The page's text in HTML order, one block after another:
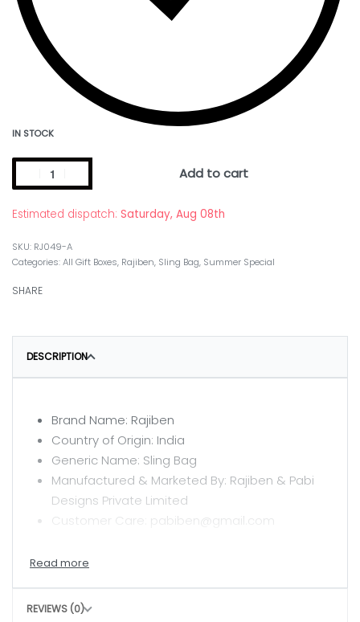
IN STOCK
Add to cart
Estimated dispatch: Saturday, Aug 08th
RJ049-A
Categories:All Gift Boxes, Rajiben, Sling Bag, Summer Special
SHARE
DESCRIPTION
Brand Name: Rajiben
Country of Origin: India
Generic Name: Sling Bag
Manufactured & Marketed By: Rajiben & Pabi
Designs Private Limited
Customer Care: pabiben@gmail.com
CARE INSTRUCTIONS
Clean with a dry or damp cloth
Do not wash
REVIEWS (0)